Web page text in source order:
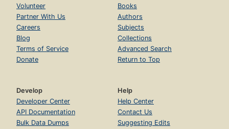
Volunteer
Partner With Us
Careers
Blog
Terms of Service
Donate
Books
Authors
Subjects
Collections
Advanced Search
Return to Top
Develop
Developer Center
API Documentation
Bulk Data Dumps
Help
Help Center
Contact Us
Suggesting Edits